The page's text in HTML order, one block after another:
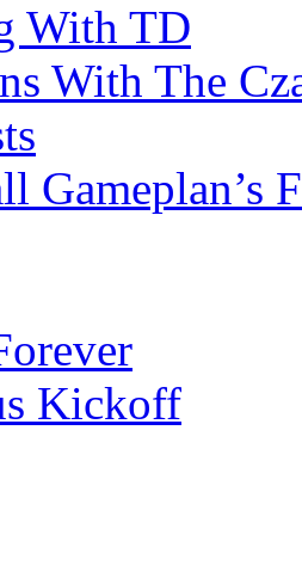
With TD
With The
Gameplan’s
Kickoff